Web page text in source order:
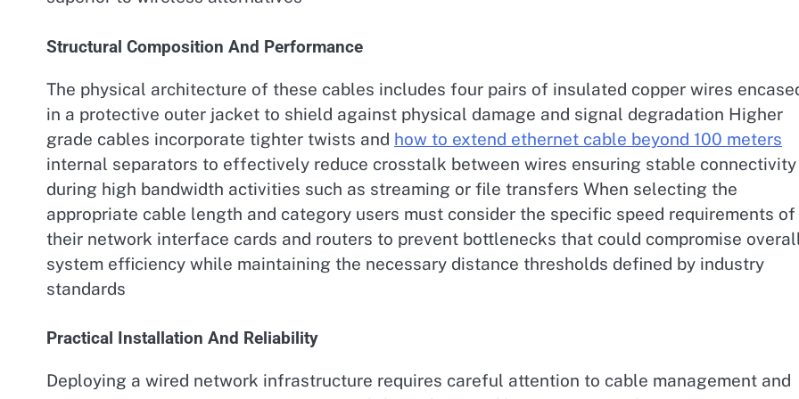
Structural Composition And Performance
The physical architecture of these cables includes four pairs of insulated copper wires
in a protective outer jacket to shield against physical damage and signal degradation Higher
grade cables incorporate tighter twists and how to extend ethernet cable beyond 100 meters
internal separators to effectively reduce crosstalk between wires ensuring stable connectivity
during high bandwidth activities such as streaming or file transfers When selecting the
appropriate cable length and category users must consider the specific speed requirements of
their network interface cards and routers to prevent bottlenecks that could compromise
system efficiency while maintaining the necessary distance thresholds defined by industry
standards
Practical Installation And Reliability
Deploying a wired network infrastructure requires careful attention to cable management and